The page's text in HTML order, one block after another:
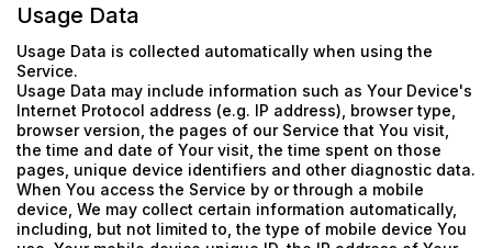
Usage Data
Usage Data is collected automatically when using the
Service.
Usage Data may include information such as Your Device's
Internet Protocol address (e.g. IP address), browser type,
browser version, the pages of our Service that You visit,
the time and date of Your visit, the time spent on those
pages, unique device identifiers and other diagnostic data.
When You access the Service by or through a mobile
device, We may collect certain information automatically,
including, but not limited to, the type of mobile device You